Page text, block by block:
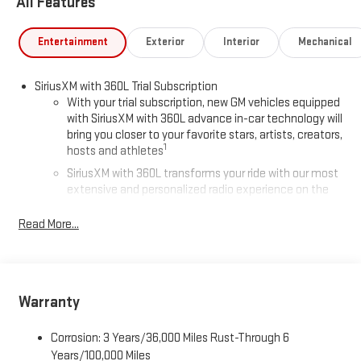
Entertainment Exterior Interior Mechanical
SiriusXM with 360L Trial Subscription
With your trial subscription, new GM vehicles equipped
with SiriusXM with 360L advance in-car technology will
bring you closer to your favorite stars, artists, creators,
hosts and athletes1
SiriusXM with 360L transforms your ride with our most
extensive and personalized radio experience on the
live sports, comedy, podcasts and more
easier than ever before
Terms and limitations apply. Seeonstar.com
for details.
Read More...
Warranty
Corrosion: 3 Years/36,000 Miles Rust-Through 6
Years/100,000 Miles